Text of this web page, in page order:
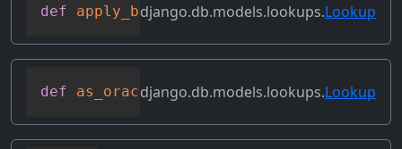
def apply_bilateral_transforms(self,
django.db.models.lookups.Lookup
def as_oracle(self, compiler, connection
django.db.models.lookups.Lookup